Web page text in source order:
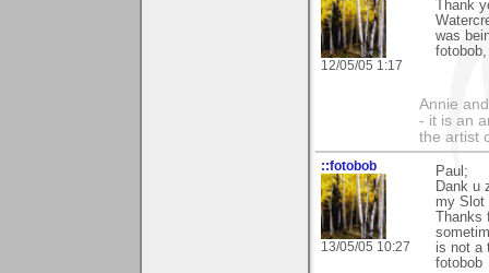
12/05/05 1:17
Thank
was
fotobob,
Annie
- it is an
the artist
::fotobob
13/05/05 10:27
Paul;
Dank u
my Slot
is not a
fotobob